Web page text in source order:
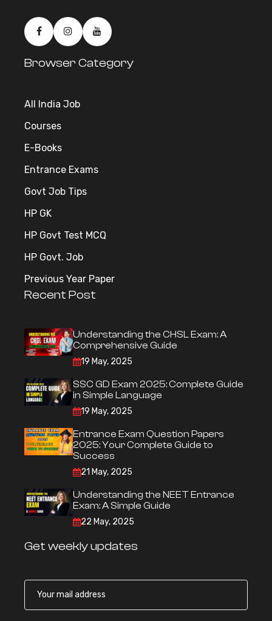
Browser Category
All India Job
Courses
E-Books
Entrance Exams
Govt Job Tips
HP GK
HP Govt Test MCQ
HP Govt. Job
Previous Year Paper
Recent Post
Understanding the CHSL Exam: A
Comprehensive Guide
19 May, 2025
SSC GD Exam 2025: Complete Guide
in Simple Language
19 May, 2025
Entrance Exam Question Papers
2025: Your Complete Guide to
Success
21 May, 2025
Understanding the NEET Entrance
Exam: A Simple Guide
22 May, 2025
Get weekly updates